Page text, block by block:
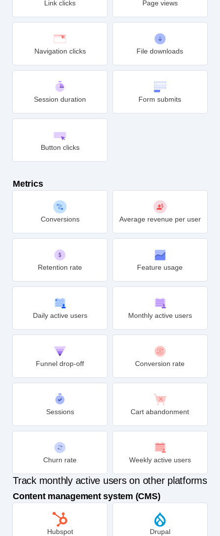
Link clicks Page views
Navigation clicks File downloads
Session duration Form submits
Button clicks
Metrics
Conversions Average revenue per user
Retention rate Feature usage
Daily active users Monthly active users
Funnel drop-off Conversion rate
Sessions Cart abandonment
Churn rate Weekly active users
Track monthly active users on other platforms
Content management system (CMS)
Hubspot Drupal